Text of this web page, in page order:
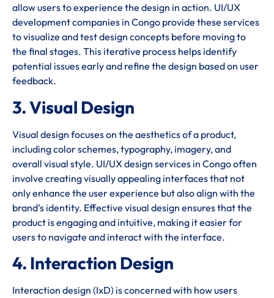
allow users to experience the design in action. UI/UX
development companies in Congo provide these services
to visualize and test design concepts before moving to
the final stages. This iterative process helps identify
potential issues early and refine the design based on user
feedback.
3. Visual Design
Visual design focuses on the aesthetics of a product,
including color schemes, typography, imagery, and
overall visual style. UI/UX design services in Congo often
involve creating visually appealing interfaces that not
only enhance the user experience but also align with the
brand’s identity. Effective visual design ensures that the
product is engaging and intuitive, making it easier for
users to navigate and interact with the interface.
4. Interaction Design
Interaction design (IxD) is concerned with how users